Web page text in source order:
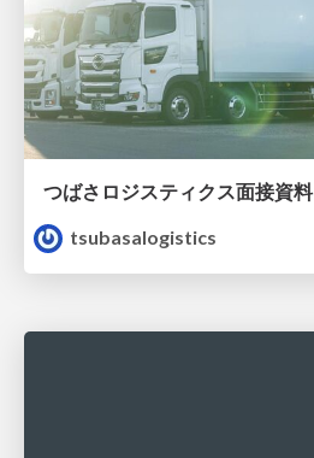
つばさロジスティクス面接資料
tsubasalogistics